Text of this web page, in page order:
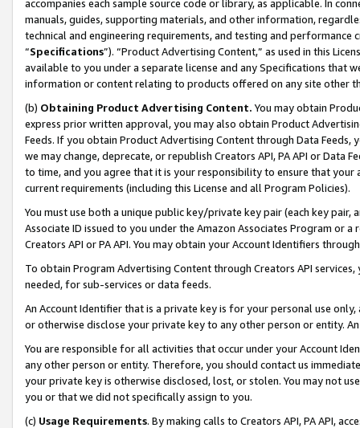
accompanies each sample source code or library, as applicable. In
manuals, guides, supporting materials, and other information,
technical and engineering requirements, and testing and
“Specifications”). “Product Advertising Content,” as used in this
available to you under a separate license and any Specifications that
information or content relating to products offered on any site other
(b) Obtaining Product Advertising Content. You may obtain
express prior written approval, you may also obtain Product
Feeds. If you obtain Product Advertising Content through Data Feeds,
we may change, deprecate, or republish Creators API, PA API or Data
to time, and you agree that it is your responsibility to ensure that your
current requirements (including this License and all Program Policies).
You must use both a unique public key/private key pair (each key pair,
Associate ID issued to you under the Amazon Associates Program or
Creators API or PA API. You may obtain your Account Identifiers
To obtain Program Advertising Content through Creators API
needed, for sub-services or data feeds.
An Account Identifier that is a private key is for your personal use
or otherwise disclose your private key to any other person or entity.
You are responsible for all activities that occur under your Account
any other person or entity. Therefore, you should contact us
your private key is otherwise disclosed, lost, or stolen. You may not
you or that we did not specifically assign to you.
(c) Usage Requirements. By making calls to Creators API, PA API,